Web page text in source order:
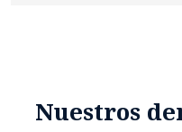
Nuestros